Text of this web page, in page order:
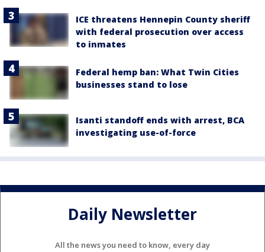
ICE threatens Hennepin County sheriff
with federal prosecution over access
to inmates
Federal hemp ban: What Twin Cities
businesses stand to lose
Isanti standoff ends with arrest, BCA
investigating use-of-force
Daily Newsletter
All the news you need to know, every day